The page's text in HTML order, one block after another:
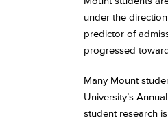
under the
predictor of
progressed
Many Mount
University’s
student research